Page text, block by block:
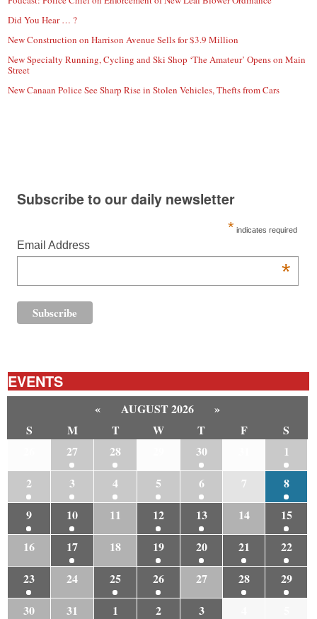
Did You Hear … ?
New Construction on Harrison Avenue Sells for $3.9 Million
New Specialty Running, Cycling and Ski Shop ‘The Amateur’ Opens on Main
Street
New Canaan Police See Sharp Rise in Stolen Vehicles, Thefts from Cars
Subscribe to our daily newsletter
* indicates required
Email Address
*
EVENTS
« AUGUST 2026
»
S
M T W T F
S
27 28 30
1
2
3 4 5 6 7
8
9
10 11 12 13 14
15
16
17 18 19 20 21
22
23
24 25 26 27 28
29
30
31 1 2 3